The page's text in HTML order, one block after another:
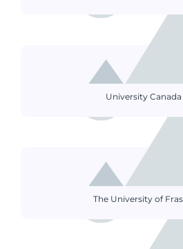
University Canada
The University of